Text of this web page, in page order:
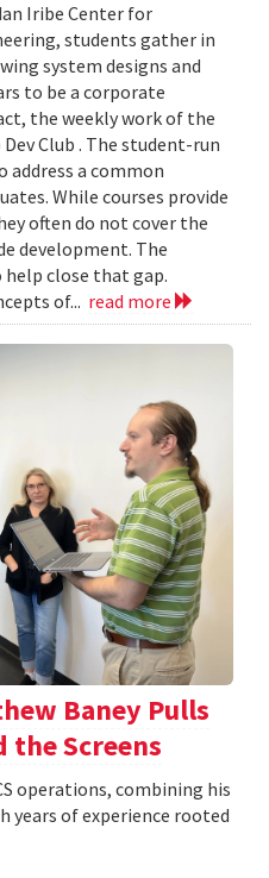
Iribe Center for
students gather in
system designs and
to be a corporate
the weekly work of the
Club . The student-run
address a common
While courses provide
often do not cover the
development. The
close that gap.
of... read more
Baney Pulls
the Screens
operations, combining his
years of experience rooted